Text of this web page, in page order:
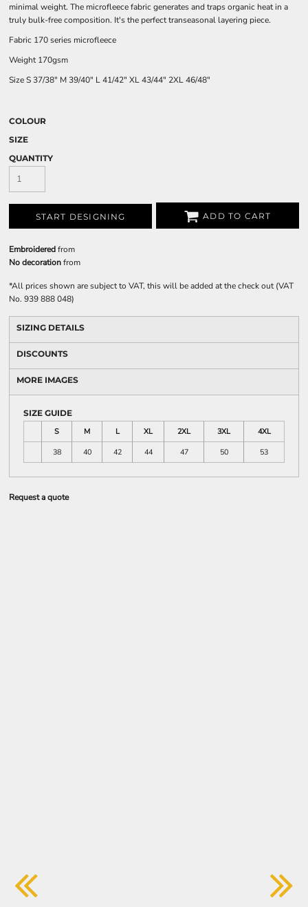
minimal weight. The microfleece fabric generates and traps organic heat in a
truly bulk-free composition. It's the perfect transeasonal layering piece.
Fabric 170 series microfleece
Weight 170gsm
SizeS37/38" M39/40" L41/42" XL43/44" 2XL46/48"
COLOUR
SIZE
QUANTITY
START DESIGNING ADD TO CART
Embroideredfrom
No decorationfrom
*All prices shown are subject to VAT, this will be added at the check out (VAT
No. 939 888 048)
SIZING DETAILS
DISCOUNTS
MORE IMAGES
SIZE GUIDE
S
M L XL 2XL 3XL
4XL
38
40 42 44 47 50 53
Request a quote